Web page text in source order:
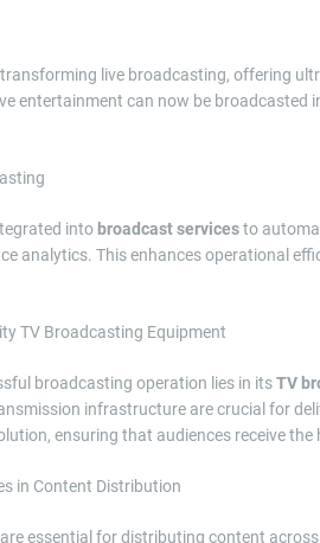
live broadcasting, offering
entertainment can now be
into broadcast servicesto
analytics. This enhances operational
TV Broadcasting Equipment
broadcasting operation lies in itsTV
infrastructure are crucial for
ensuring that audiences receive
in Content Distribution
are essential for distributing content